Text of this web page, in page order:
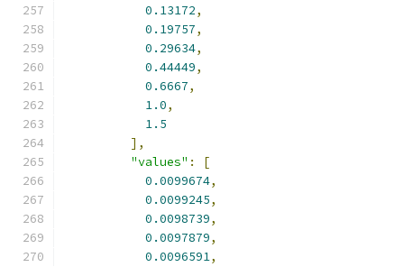
0.13172,
0.19757,
0.29634,
0.44449,
0.6667,
1.0,
1.5
],
"values" :
[
0.0099674,
0.0099245,
0.0098739,
0.0097879,
0.0096591,